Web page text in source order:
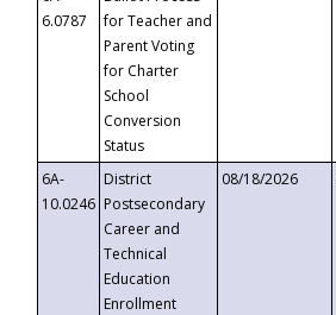
6.0787
for Teacher and
Parent Voting
for Charter
School
Conversion
Status
6A-
10.0246
District
Postsecondary
Career and
Technical
Education
Enrollment
08/18/2026